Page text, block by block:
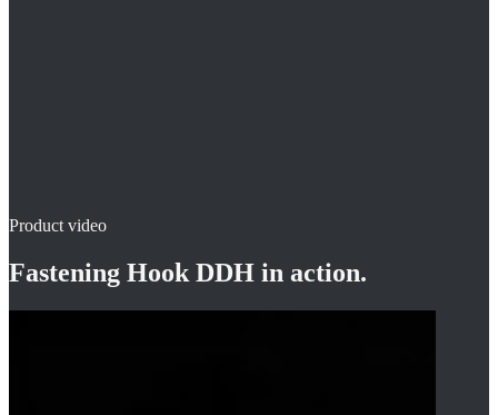
Product video
Fastening Hook DDH in action.